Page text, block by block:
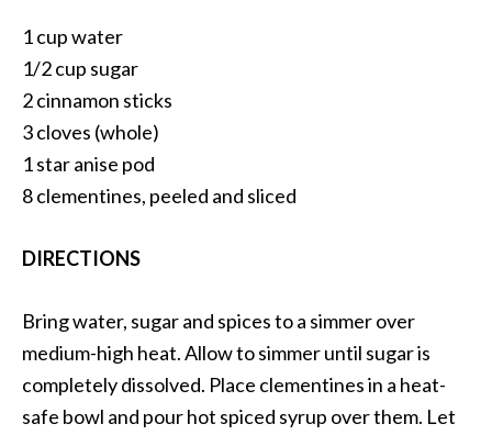
1 cup water
1/2 cup sugar
2 cinnamon sticks
3 cloves (whole)
1 star anise pod
8 clementines, peeled and sliced
DIRECTIONS
Bring water, sugar and spices to a simmer over
medium-high heat. Allow to simmer until sugar is
completely dissolved. Place clementines in a heat-
safe bowl and pour hot spiced syrup over them. Let